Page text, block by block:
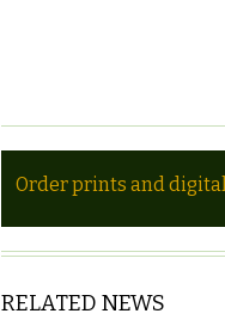
Order prints and
RELATED NEWS